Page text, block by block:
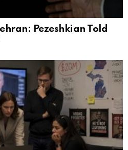
Pezeshkian Told